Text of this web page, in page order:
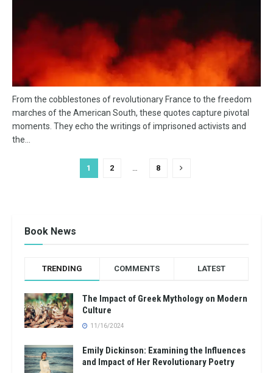
From the cobblestones of revolutionary France to the freedom
marches of the American South, these quotes capture pivotal
moments. They echo the writings of imprisoned activists and
the...
1 2 … 8
Book News
TRENDING COMMENTS LATEST
The Impact of Greek Mythology on Modern
Culture
11/16/2024
Emily Dickinson: Examining the Influences
and Impact of Her Revolutionary Poetry